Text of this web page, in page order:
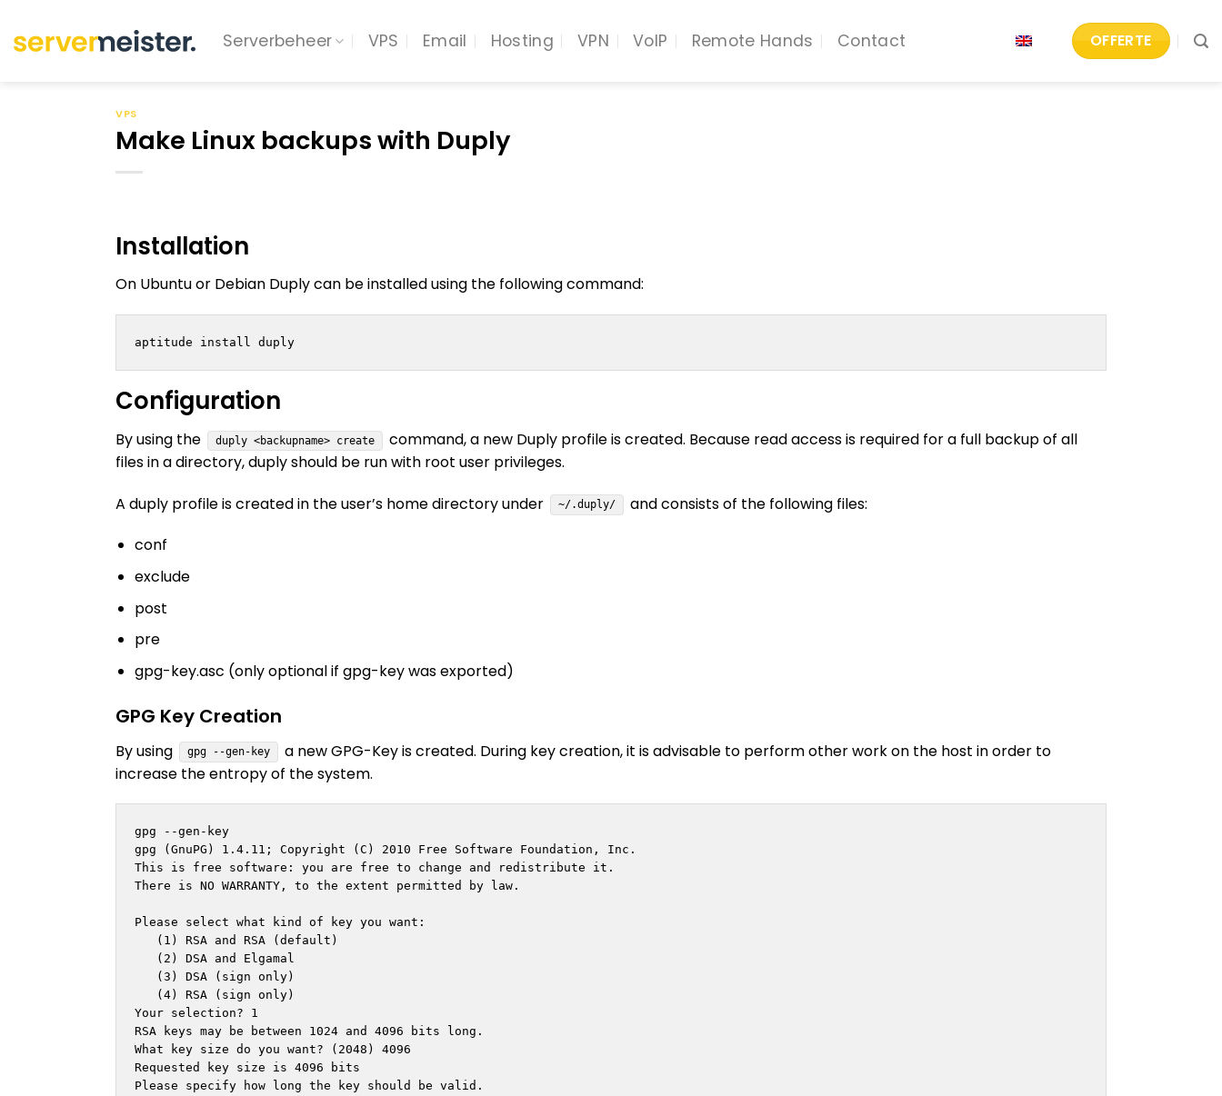
naar
inhoud
Serverbeheer VPS Email Hosting VPN VoIP Remote Hands Contact OFFERTE
VPS
Make Linux backups with Duply
Installation
On Ubuntu or Debian Duply can be installed using the following command:
Configuration
By using the duply <backupname> create
command, a new Duply profile is created. Because read access is required for a full backup of all
files in a directory, duply should be run with root user privileges.
A duply profile is created in the user’s home directory under
~/.duply/
and consists of the following files:
conf
exclude
post
pre
gpg-key.asc (only optional if gpg-key was exported)
GPG Key Creation
By using gpg --gen-key
a new GPG-Key is created. During key creation, it is advisable to perform other work on the host in order to
increase the entropy of the system.
gpg --gen-key
gpg (GnuPG) 1.4.11; Copyright (C) 2010 Free Software Foundation, Inc.
This is free software: you are free to change and redistribute it.
There is NO WARRANTY, to the extent permitted by law.
Please select what kind of key you want:
   (1) RSA and RSA (default)
   (2) DSA and Elgamal
   (3) DSA (sign only)
   (4) RSA (sign only)
Your selection? 1
RSA keys may be between 1024 and 4096 bits long.
What key size do you want? (2048) 4096
Requested key size is 4096 bits
Please specify how long the key should be valid.